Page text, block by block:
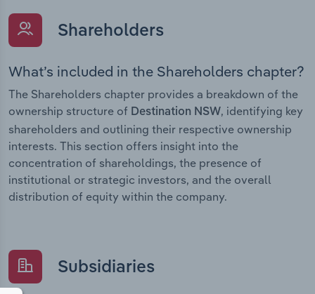
Shareholders
What’s included in the Shareholders chapter?
The Shareholders chapter provides a breakdown of the
ownership structure of Destination NSW, identifying key
shareholders and outlining their respective ownership
interests. This section offers insight into the
concentration of shareholdings, the presence of
institutional or strategic investors, and the overall
distribution of equity within the company.
Subsidiaries